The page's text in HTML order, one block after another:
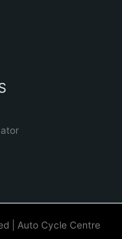
| Auto Cycle Centre